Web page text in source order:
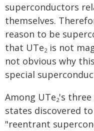
superconductors
themselves.
reason to be
that UTe2 is not
not obvious why
special
Among UTe2's
states discovered
"reentrant